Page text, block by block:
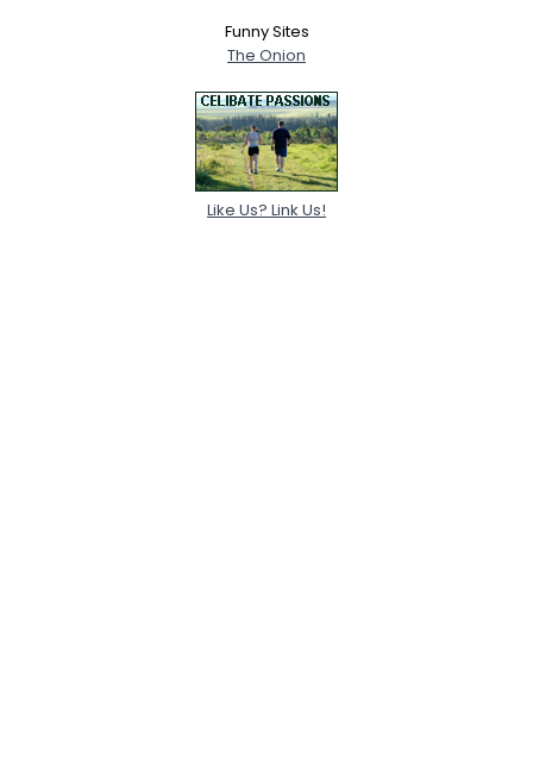
Funny Sites
The Onion
Like Us? Link Us!